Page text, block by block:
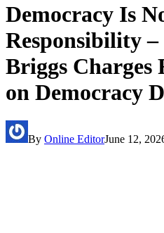
Democracy Is
Responsibility
Briggs Charges
on Democracy
By Online EditorJune 12,